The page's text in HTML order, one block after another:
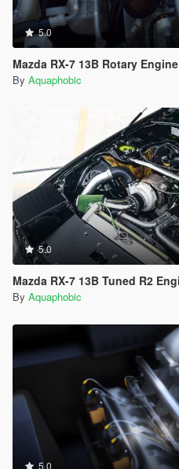
5.0
Mazda RX-7 13B Rotary Engine
By Aquaphobic
5.0
Mazda RX-7 13B Tuned R2 Engine
By Aquaphobic
5.0